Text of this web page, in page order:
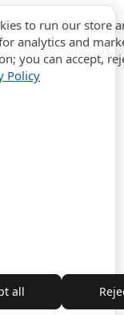
to run our store
analytics and
you can accept,
Policy
all
expand_more